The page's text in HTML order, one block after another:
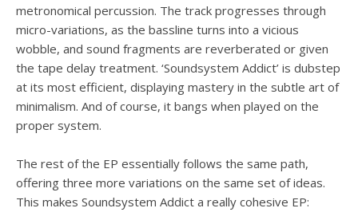
metronomical percussion. The track progresses through
micro-variations, as the bassline turns into a vicious
wobble, and sound fragments are reverberated or given
the tape delay treatment. ‘Soundsystem Addict’ is dubstep
at its most efficient, displaying mastery in the subtle art of
minimalism. And of course, it bangs when played on the
proper system.
The rest of the EP essentially follows the same path,
offering three more variations on the same set of ideas.
This makes Soundsystem Addict a really cohesive EP: